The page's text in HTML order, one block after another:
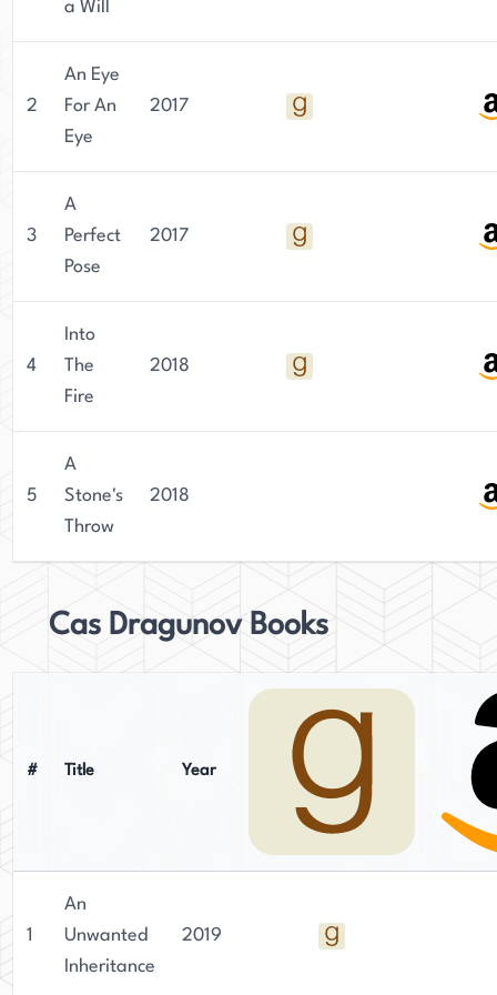
a Will
2
An Eye
For An
Eye
2017
3
A
Perfect
Pose
2017
4
Into
The
Fire
2018
5
A
Stone's
Throw
2018
Cas Dragunov Books
# Title Year
1
An
Unwanted
Inheritance
2019